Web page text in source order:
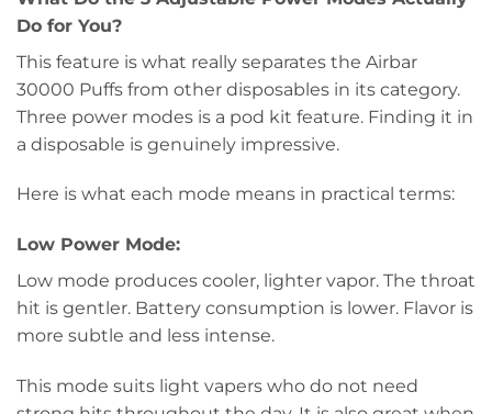
Do for You?
This feature is what really separates the Airbar
30000 Puffs from other disposables in its category.
Three power modes is a pod kit feature. Finding it in
a disposable is genuinely impressive.
Here is what each mode means in practical terms:
Low Power Mode:
Low mode produces cooler, lighter vapor. The throat
hit is gentler. Battery consumption is lower. Flavor is
more subtle and less intense.
This mode suits light vapers who do not need